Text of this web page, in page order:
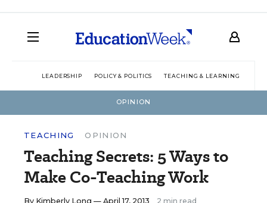
LEADERSHIP POLICY & POLITICS TEACHING & LEARNING
OPINION
TEACHING OPINION
Teaching Secrets: 5 Ways to
Make Co-Teaching Work
By Kimberly Long — April 17, 2013 2 min read